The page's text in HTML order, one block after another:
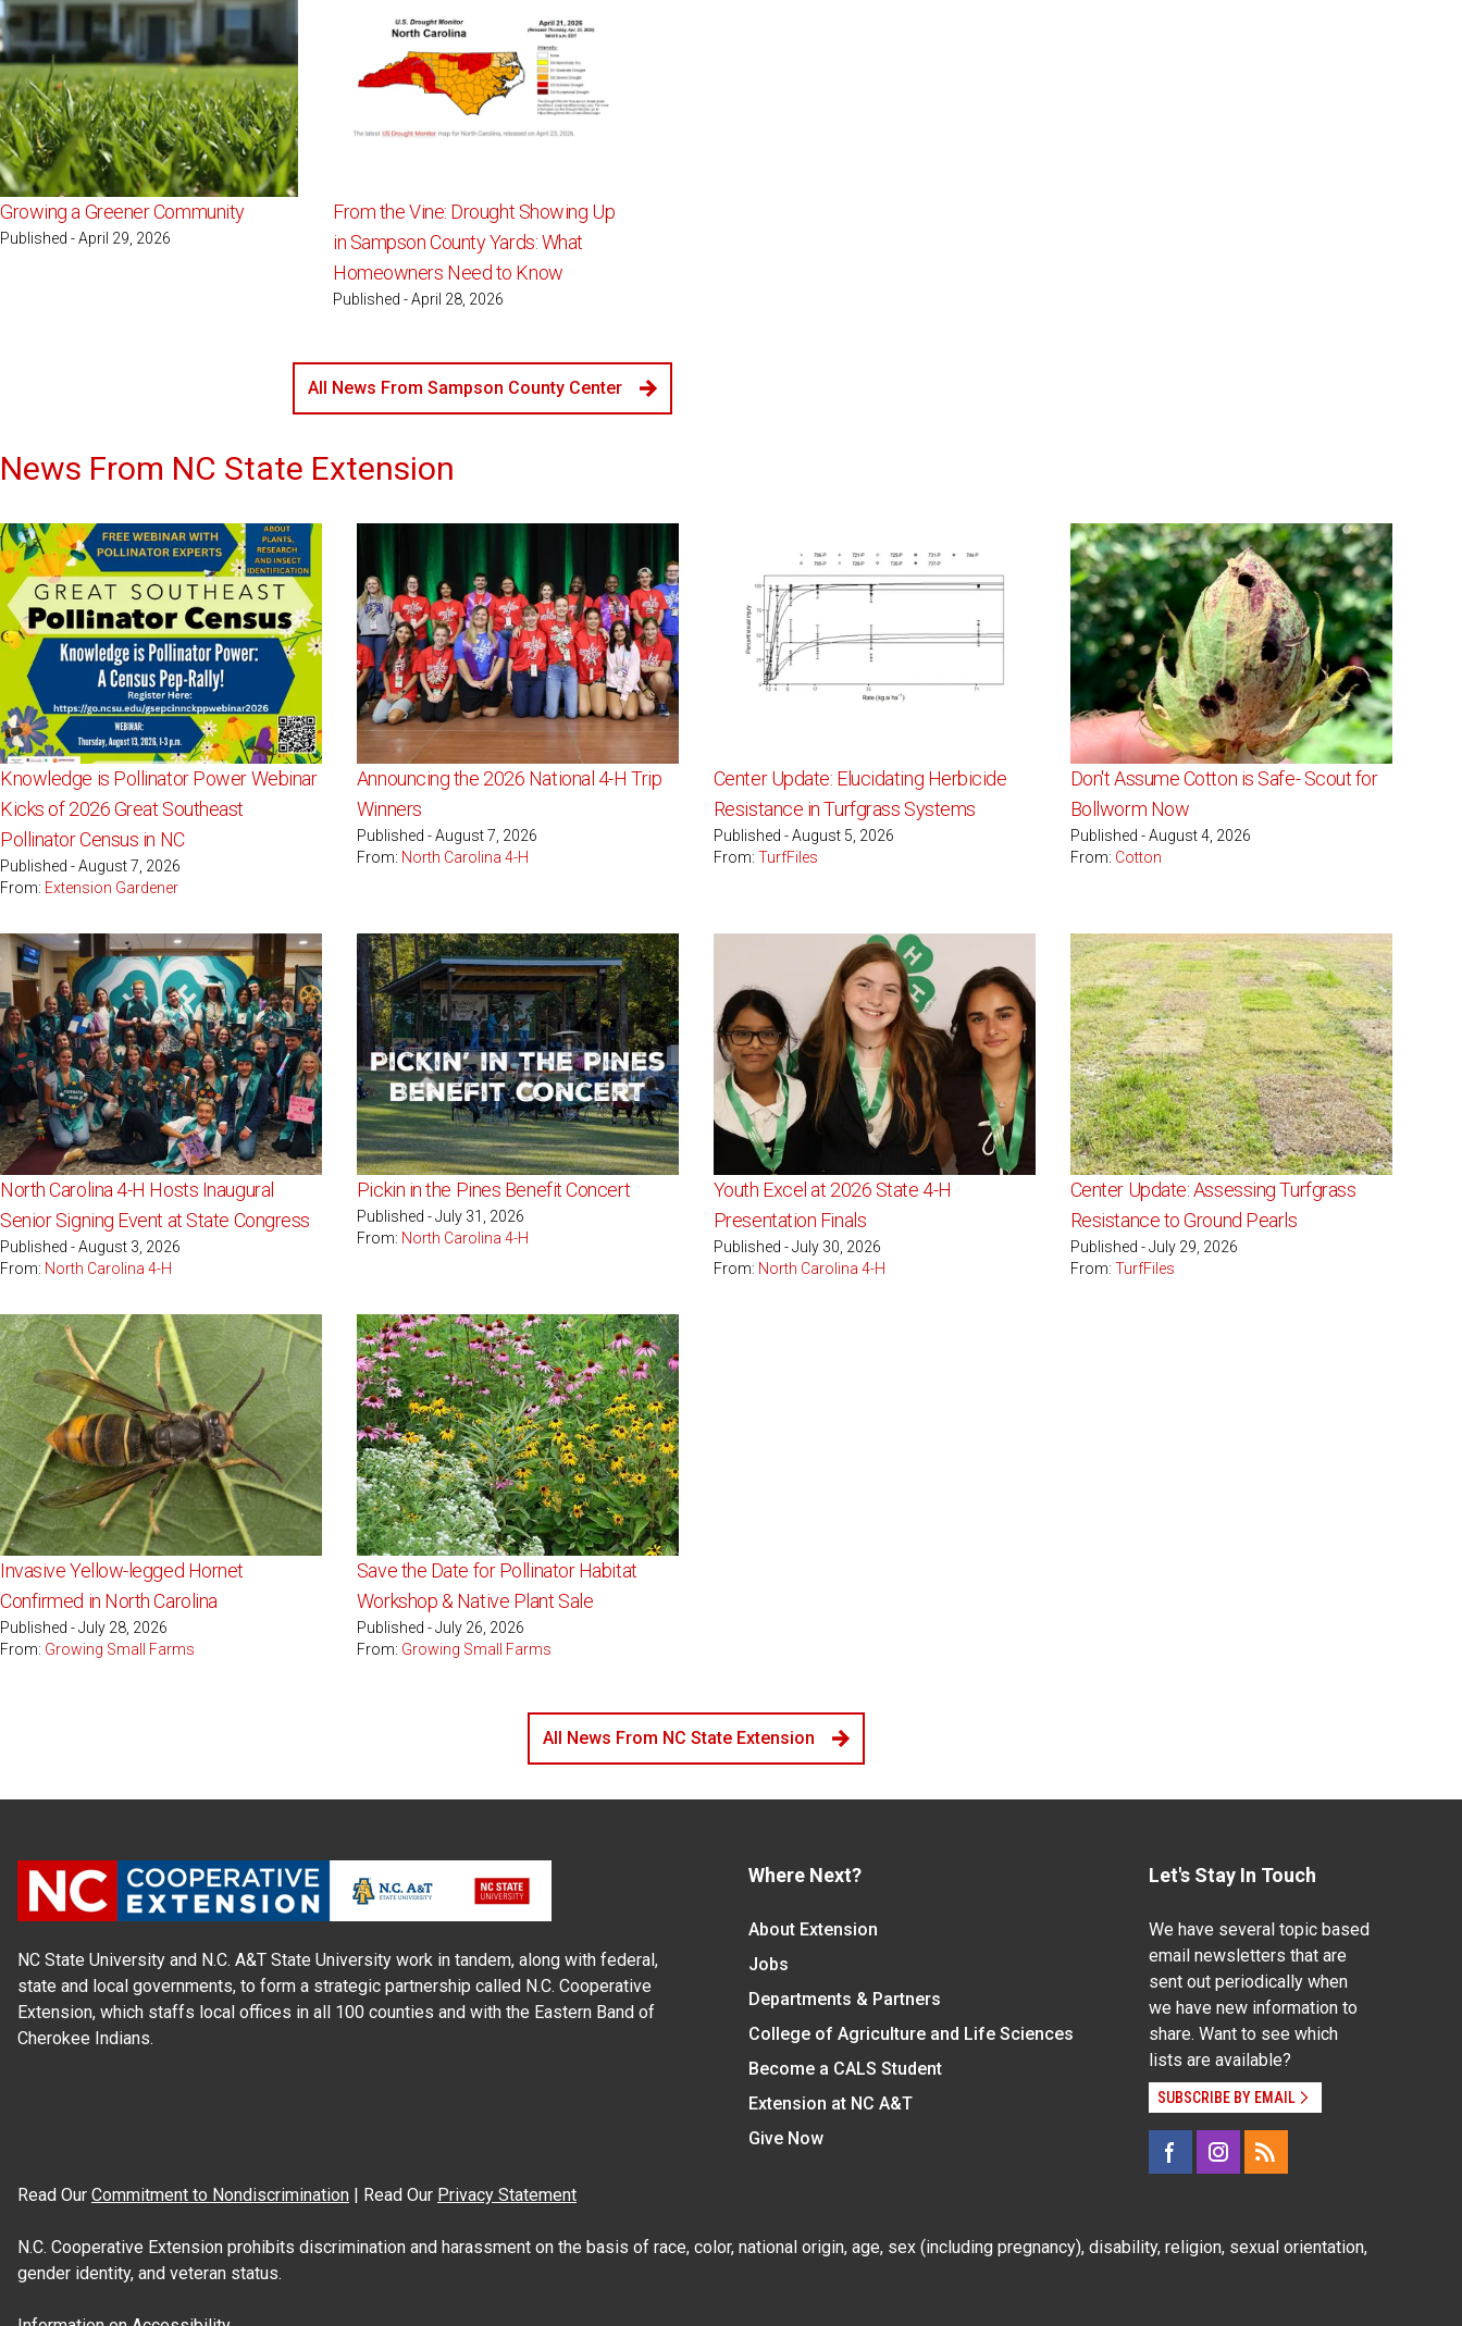
Growing a Greener Community
Published - April 29, 2026
From the Vine: Drought Showing Up
in Sampson County Yards: What
Homeowners Need to Know
Published - April 28, 2026
All News From Sampson County Center
News From NC State Extension
Knowledge is Pollinator Power Webinar
Kicks of 2026 Great Southeast
Pollinator Census in NC
Published - August 7, 2026
From: Extension Gardener
Announcing the 2026 National 4-H Trip
Winners
Published - August 7, 2026
From: North Carolina 4-H
Center Update: Elucidating Herbicide
Resistance in Turfgrass Systems
Published - August 5, 2026
From: TurfFiles
Don't Assume Cotton is Safe- Scout for
Bollworm Now
Published - August 4, 2026
From: Cotton
North Carolina 4-H Hosts Inaugural
Senior Signing Event at State Congress
Published - August 3, 2026
From: North Carolina 4-H
Pickin in the Pines Benefit Concert
Published - July 31, 2026
From: North Carolina 4-H
Youth Excel at 2026 State 4-H
Presentation Finals
Published - July 30, 2026
From: North Carolina 4-H
Center Update: Assessing Turfgrass
Resistance to Ground Pearls
Published - July 29, 2026
From: TurfFiles
Invasive Yellow-legged Hornet
Confirmed in North Carolina
Published - July 28, 2026
From: Growing Small Farms
Save the Date for Pollinator Habitat
Workshop & Native Plant Sale
Published - July 26, 2026
From: Growing Small Farms
All News From NC State Extension
NC State University and N.C. A&T State University work in tandem, along with federal,
state and local governments, to form a strategic partnership called N.C. Cooperative
Extension, which staffs local offices in all 100 counties and with the Eastern Band of
Cherokee Indians.
Where Next?
About Extension
Jobs
Departments & Partners
College of Agriculture and Life Sciences
Become a CALS Student
Extension at NC A&T
Give Now
Let's Stay In Touch
We have several topic based
email newsletters that are
sent out periodically when
we have new information to
share. Want to see which
lists are available?
SUBSCRIBE BY EMAIL
Read Our Commitment to Nondiscrimination | Read Our Privacy Statement
N.C. Cooperative Extension prohibits discrimination and harassment on the basis of race, color, national origin, age, sex (including pregnancy), disability, religion, sexual orientation,
gender identity, and veteran status.